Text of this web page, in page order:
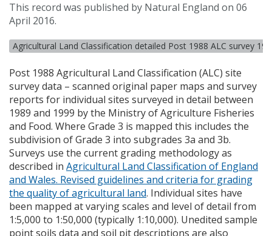
This record was published by Natural England on 06
April 2016.
Agricultural Land Classification detailed Post 1988 ALC survey
Post 1988 Agricultural Land Classification (ALC) site
survey data – scanned original paper maps and survey
reports for individual sites surveyed in detail between
1989 and 1999 by the Ministry of Agriculture Fisheries
and Food. Where Grade 3 is mapped this includes the
subdivision of Grade 3 into subgrades 3a and 3b.
Surveys use the current grading methodology as
described in Agricultural Land Classification of England
and Wales. Revised guidelines and criteria for grading
the quality of agricultural land. Individual sites have
been mapped at varying scales and level of detail from
1:5,000 to 1:50,000 (typically 1:10,000). Unedited sample
point soils data and soil pit descriptions are also